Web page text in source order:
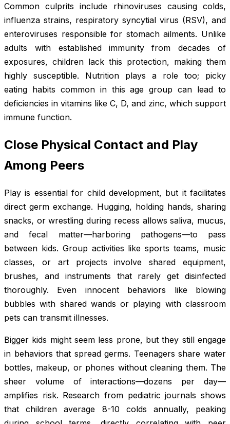
Common culprits include rhinoviruses causing colds,
influenza strains, respiratory syncytial virus (RSV), and
enteroviruses responsible for stomach ailments. Unlike
adults with established immunity from decades of
exposures, children lack this protection, making them
highly susceptible. Nutrition plays a role too; picky
eating habits common in this age group can lead to
deficiencies in vitamins like C, D, and zinc, which support
immune function.
Close Physical Contact and Play
Among Peers
Play is essential for child development, but it facilitates
direct germ exchange. Hugging, holding hands, sharing
snacks, or wrestling during recess allows saliva, mucus,
and fecal matter—harboring pathogens—to pass
between kids. Group activities like sports teams, music
classes, or art projects involve shared equipment,
brushes, and instruments that rarely get disinfected
thoroughly. Even innocent behaviors like blowing
bubbles with shared wands or playing with classroom
pets can transmit illnesses.
Bigger kids might seem less prone, but they still engage
in behaviors that spread germs. Teenagers share water
bottles, makeup, or phones without cleaning them. The
sheer volume of interactions—dozens per day—
amplifies risk. Research from pediatric journals shows
that children average 8-10 colds annually, peaking